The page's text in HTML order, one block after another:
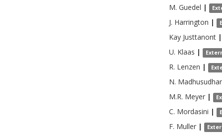
M. Guedel |
J. Harrington |
Kay Justtanont |
U. Klaas |
R. Lenzen |
N.
M.R. Meyer |
C. Mordasini |
F. Muller |